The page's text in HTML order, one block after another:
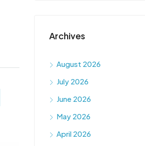
Archives
August 2026
July 2026
June 2026
May 2026
April 2026